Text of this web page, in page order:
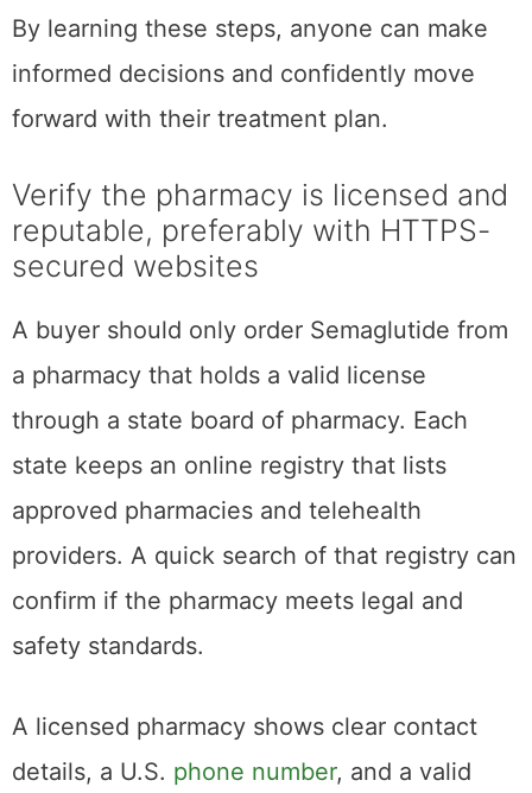
By learning these steps, anyone can make
informed decisions and confidently move
forward with their treatment plan.
Verify the pharmacy is licensed and
reputable, preferably with HTTPS-
secured websites
A buyer should only order Semaglutide from
a pharmacy that holds a valid license
through a state board of pharmacy. Each
state keeps an online registry that lists
approved pharmacies and telehealth
providers. A quick search of that registry can
confirm if the pharmacy meets legal and
safety standards.
A licensed pharmacy shows clear contact
details, a U.S. phone number, and a valid